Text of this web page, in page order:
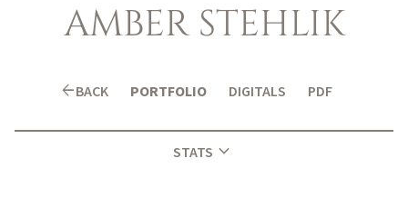
AMBER STEHLIK
arrow_backBACK PORTFOLIO DIGITALS PDF
STATS expand_more